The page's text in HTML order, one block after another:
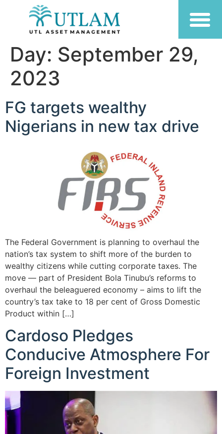
Day: September 29,
2023
FG targets wealthy
Nigerians in new tax drive
The Federal Government is planning to overhaul the
nation’s tax system to shift more of the burden to
wealthy citizens while cutting corporate taxes. The
move — part of President Bola Tinubu’s reforms to
overhaul the beleaguered economy – aims to lift the
country’s tax take to 18 per cent of Gross Domestic
Product within […]
Cardoso Pledges
Conducive Atmosphere For
Foreign Investment